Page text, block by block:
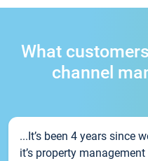
What
channel
...It’s been 4 years since
it’s property